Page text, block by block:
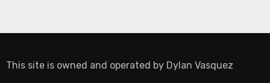
This site is owned and operated by Dylan Vasquez